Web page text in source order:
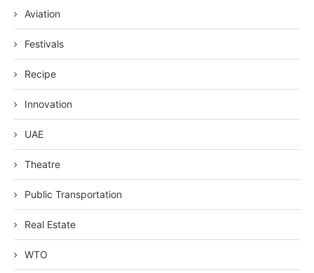
Aviation
Festivals
Recipe
Innovation
UAE
Theatre
Public Transportation
Real Estate
WTO